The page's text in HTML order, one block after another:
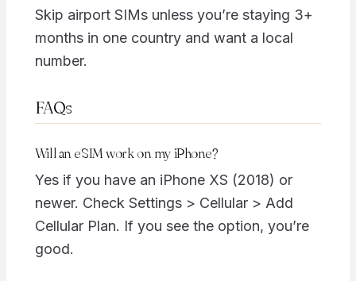
Skip airport SIMs unless you’re staying 3+
months in one country and want a local
number.
FAQs
Will an eSIM work on my iPhone?
Yes if you have an iPhone XS (2018) or
newer. Check Settings > Cellular > Add
Cellular Plan. If you see the option, you’re
good.